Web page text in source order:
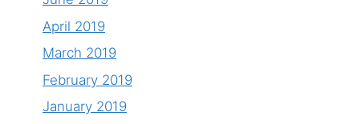
April 2019
March 2019
February 2019
January 2019